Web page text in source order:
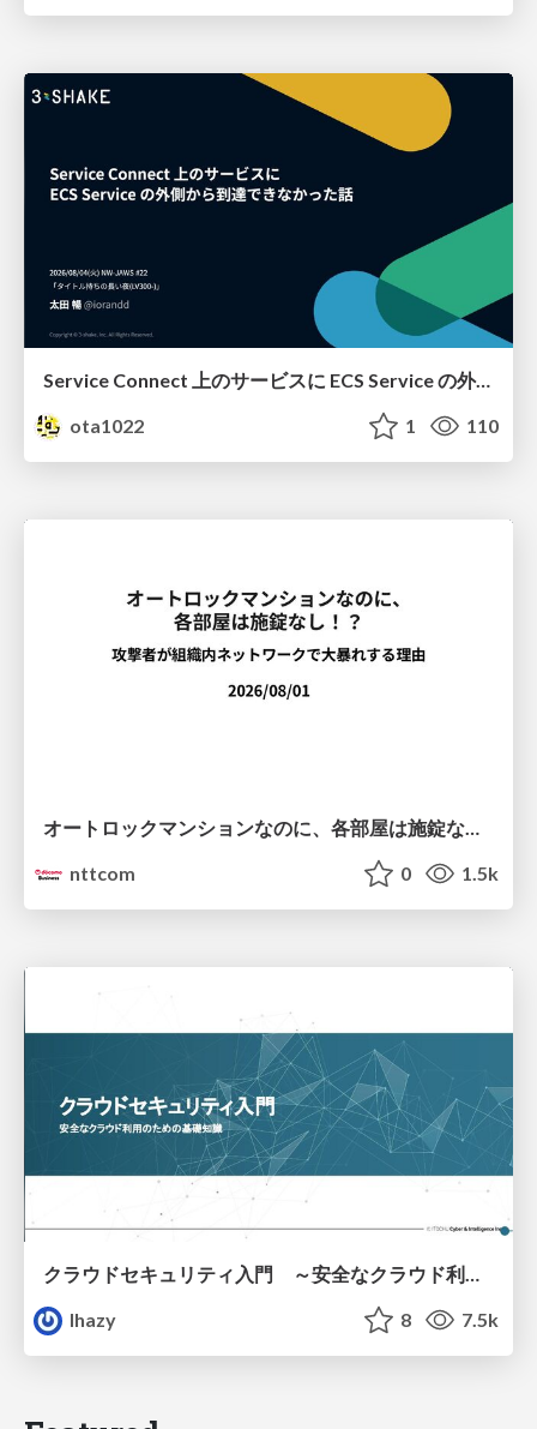
Service Connect 上のサービスに ECS Service の外側から到達できなかった話
ota1022
1 110
nttcom
0 1.5k
クラウドセキュリティ入門 ～安全なクラウド利用のための基礎知識～
lhazy
8 7.5k